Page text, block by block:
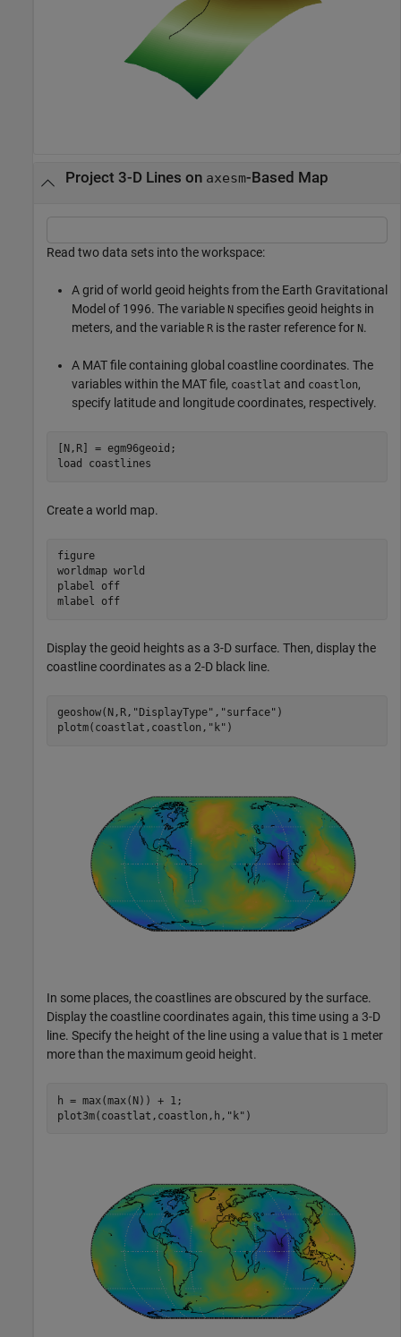
Project 3-D Lines on axesm-Based Map
Read two data sets into the workspace:
A grid of world geoid heights from the Earth Gravitational
Model of 1996. The variable N specifies geoid heights in
meters, and the variable R is the raster reference for N.
A MAT file containing global coastline coordinates. The
variables within the MAT file, coastlat and coastlon,
specify latitude and longitude coordinates, respectively.
[N,R] = egm96geoid;
load
coastlines
Create a world map.
figure
worldmap world
plabel
off
mlabel
off
Display the geoid heights as a 3-D surface. Then, display the
coastline coordinates as a 2-D black line.
geoshow(N,R, "DisplayType" , "surface" )
plotm(coastlat,coastlon, "k" )
In some places, the coastlines are obscured by the surface.
Display the coastline coordinates again, this time using a 3-D
line. Specify the height of the line using a value that is 1 meter
more than the maximum geoid height.
h = max(max(N)) + 1;
plot3m(coastlat,coastlon,h, "k" )